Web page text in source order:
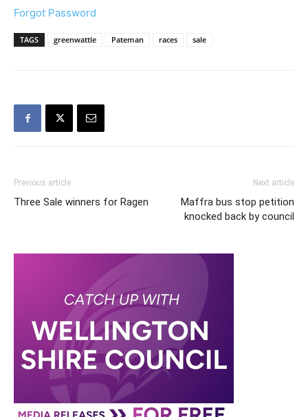
Forgot Password
TAGS greenwattle Pateman races sale
Previous article
Three Sale winners for Ragen
Next article
Maffra bus stop petition
knocked back by council